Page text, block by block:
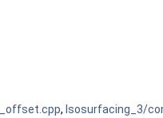
, Isosurfacing_3/